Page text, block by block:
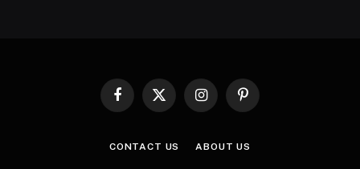
Facebook
X
InstagramPinterest
CONTACT US ABOUT US